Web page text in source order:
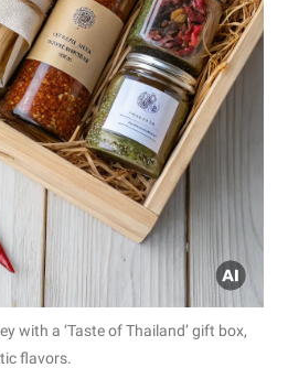
with a ‘Taste of Thailand’ gift box,
flavors.